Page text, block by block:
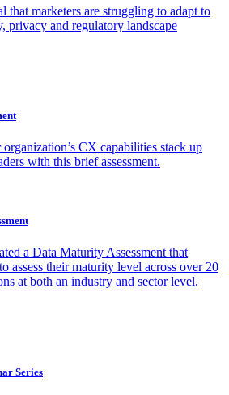
that marketers are struggling to adapt to
privacy and regulatory landscape
CX capabilities stack up
with this brief assessment.
a Data Maturity Assessment that
assess their maturity level across over 20
at both an industry and sector level.
Series